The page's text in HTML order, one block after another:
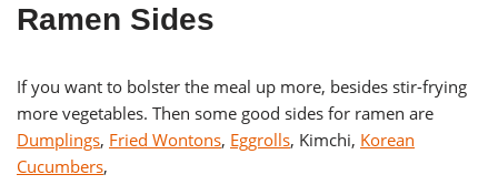
Ramen Sides
If you want to bolster the meal up more, besides stir-frying
more vegetables. Then some good sides for ramen are
Dumplings, Fried Wontons, Eggrolls, Kimchi, Korean
Cucumbers,